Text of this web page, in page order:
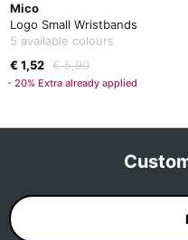
Mico
Logo Small Wristbands
5 available colours
€ 1,52 € 5,90
- 20% Extra already applied